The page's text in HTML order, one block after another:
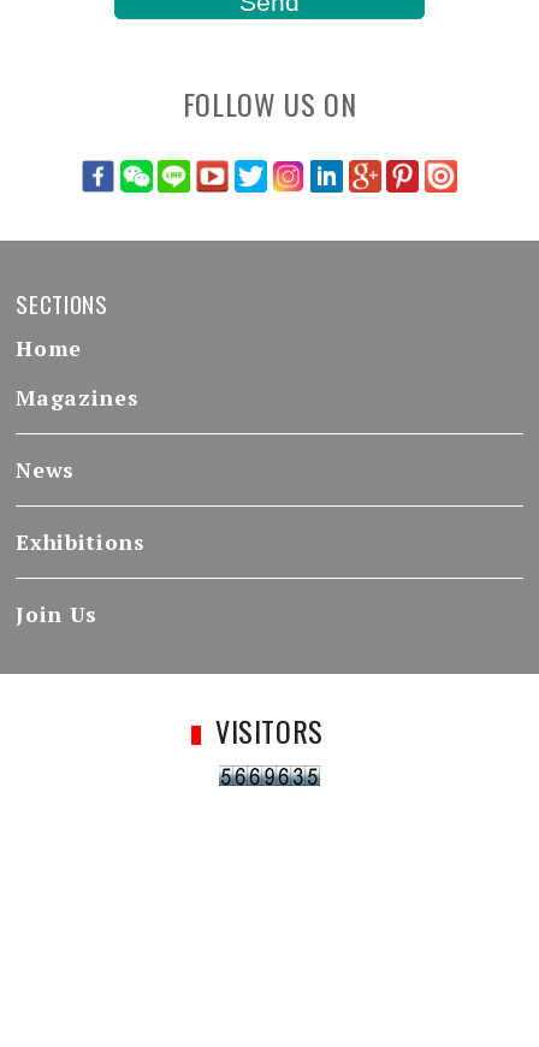
FOLLOW US ON
SECTIONS
Home
Magazines
News
Exhibitions
Join Us
VISITORS